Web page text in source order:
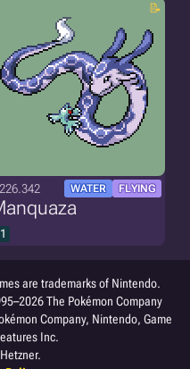
WATER FLYING
are trademarks of Nintendo.
The Pokémon Company
Company, Nintendo, Game
Inc.